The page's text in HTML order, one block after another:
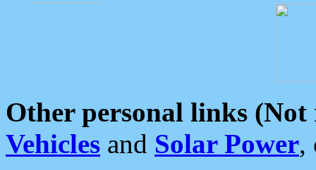
Other personal links (Not
Vehicles and Solar Power,